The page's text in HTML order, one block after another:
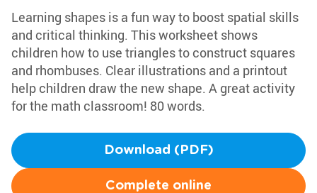
Learning shapes is a fun way to boost spatial skills
and critical thinking. This worksheet shows
children how to use triangles to construct squares
and rhombuses. Clear illustrations and a printout
help children draw the new shape. A great activity
for the math classroom! 80 words.
Download (PDF)
Complete online